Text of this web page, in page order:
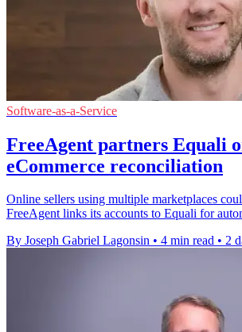
Software-as-a-Service
FreeAgent partners Equali
eCommerce reconciliation
Online sellers using multiple marketplaces
FreeAgent links its accounts to Equali for
By Joseph Gabriel Lagonsin • 4 min read • 2